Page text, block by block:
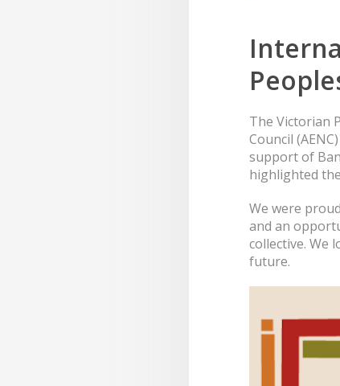
The Victorian
Council
support of
highlighted
We were
and an
collective. We
future.